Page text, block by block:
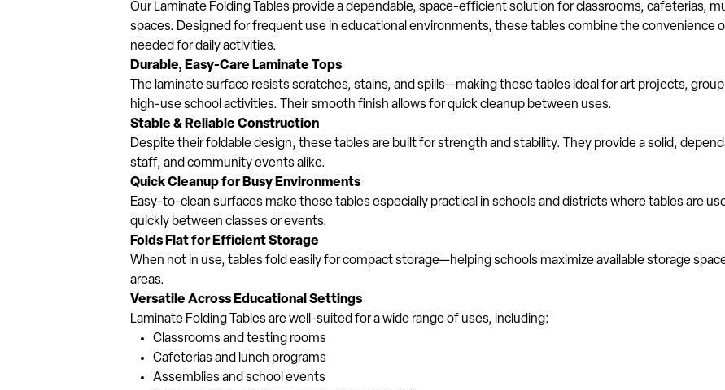
Our Laminate Folding Tables provide a dependable, space-efficient solution for classrooms, cafeterias,
spaces. Designed for frequent use in educational environments, these tables combine the convenience
needed for daily activities.
Durable, Easy-Care Laminate Tops
The laminate surface resists scratches, stains, and spills—making these tables ideal for art projects,
high-use school activities. Their smooth finish allows for quick cleanup between uses.
Stable & Reliable Construction
Despite their foldable design, these tables are built for strength and stability. They provide a solid,
staff, and community events alike.
Quick Cleanup for Busy Environments
Easy-to-clean surfaces make these tables especially practical in schools and districts where tables are
quickly between classes or events.
Folds Flat for Efficient Storage
When not in use, tables fold easily for compact storage—helping schools maximize available storage
areas.
Versatile Across Educational Settings
Laminate Folding Tables are well-suited for a wide range of uses, including:
Classrooms and testing rooms
Cafeterias and lunch programs
Assemblies and school events